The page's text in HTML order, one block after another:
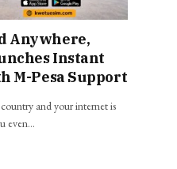
Anywhere,
Instant
M-Pesa Support
and your internet is
even…